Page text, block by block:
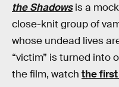
the Shadowsis a
close-knit group of
whose undead lives
“victim” is turned into
the film, watch the